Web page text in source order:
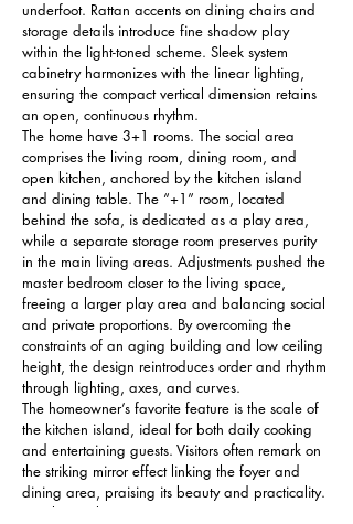
underfoot. Rattan accents on dining chairs and
storage details introduce fine shadow play
within the light-toned scheme. Sleek system
cabinetry harmonizes with the linear lighting,
ensuring the compact vertical dimension retains
an open, continuous rhythm.
The home have 3+1 rooms. The social area
comprises the living room, dining room, and
open kitchen, anchored by the kitchen island
and dining table. The “+1” room, located
behind the sofa, is dedicated as a play area,
while a separate storage room preserves purity
in the main living areas. Adjustments pushed the
master bedroom closer to the living space,
freeing a larger play area and balancing social
and private proportions. By overcoming the
constraints of an aging building and low ceiling
height, the design reintroduces order and rhythm
through lighting, axes, and curves.
The homeowner’s favorite feature is the scale of
the kitchen island, ideal for both daily cooking
and entertaining guests. Visitors often remark on
the striking mirror effect linking the foyer and
dining area, praising its beauty and practicality.
Family members can maintain eye contact across